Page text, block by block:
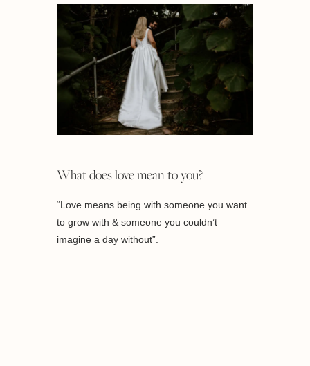
What does love mean to you?
“Love means being with someone you want
to grow with & someone you couldn’t
imagine a day without”.